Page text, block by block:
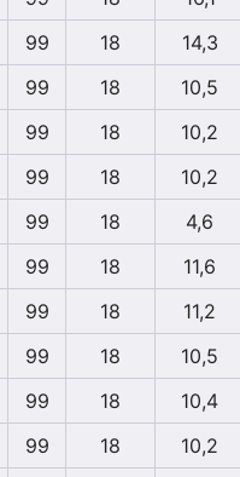
99 18
14,3
99 18
10,5
99 18
10,2
99 18
10,2
99 18
4,6
99 18
11,6
99 18
11,2
99 18
10,5
99 18
10,4
99 18
10,2